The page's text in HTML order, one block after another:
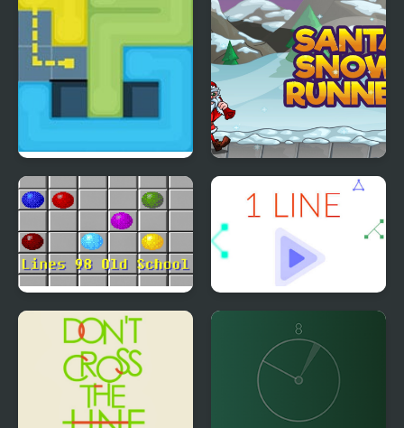
Lines to Fill Santa Snow Runner
Lines 98 Old School 1 Line